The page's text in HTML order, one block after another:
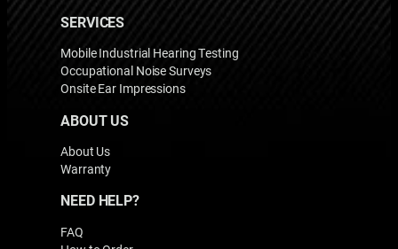
SERVICES
Mobile Industrial Hearing Testing
Occupational Noise Surveys
Onsite Ear Impressions
ABOUT US
About Us
Warranty
NEED HELP?
FAQ